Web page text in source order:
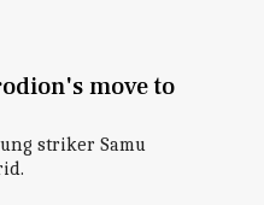
move to
striker Samu